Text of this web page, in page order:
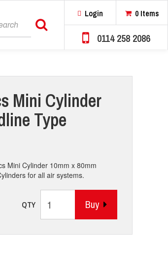
Search
Login 0 Items
0114 258 2086
Mini Cylinder
Type
Mini Cylinder 10mm x 80mm
for all air systems.
QTY Buy